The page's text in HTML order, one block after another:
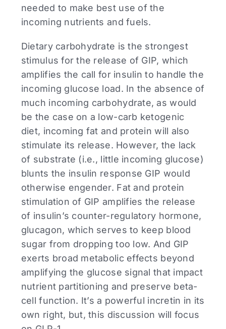
needed to make best use of the
incoming nutrients and fuels.
Dietary carbohydrate is the strongest
stimulus for the release of GIP, which
amplifies the call for insulin to handle the
incoming glucose load. In the absence of
much incoming carbohydrate, as would
be the case on a low-carb ketogenic
diet, incoming fat and protein will also
stimulate its release. However, the lack
of substrate (i.e., little incoming glucose)
blunts the insulin response GIP would
otherwise engender. Fat and protein
stimulation of GIP amplifies the release
of insulin’s counter-regulatory hormone,
glucagon, which serves to keep blood
sugar from dropping too low. And GIP
exerts broad metabolic effects beyond
amplifying the glucose signal that impact
nutrient partitioning and preserve beta-
cell function. It’s a powerful incretin in its
own right, but, this discussion will focus